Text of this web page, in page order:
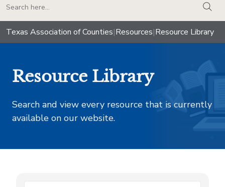
Texas Association of Counties|Resources|Resource Library
Resource Library
Search and view every resource that is currently
available on our website.